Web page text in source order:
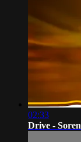
02:33
Drive -